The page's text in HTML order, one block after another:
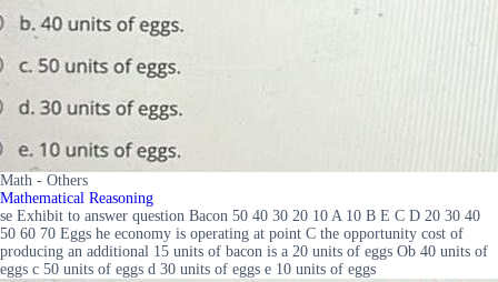
Math - Others
Mathematical Reasoning
se Exhibit to answer question Bacon 50 40 30 20 10 A 10 B E C D 20 30 40
50 60 70 Eggs he economy is operating at point C the opportunity cost of
producing an additional 15 units of bacon is a 20 units of eggs Ob 40 units of
eggs c 50 units of eggs d 30 units of eggs e 10 units of eggs